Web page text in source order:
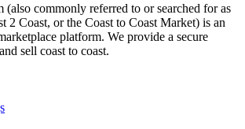
(also commonly referred to or searched for as
2 Coast, or the Coast to Coast Market) is an
platform. We provide a secure
sell coast to coast.